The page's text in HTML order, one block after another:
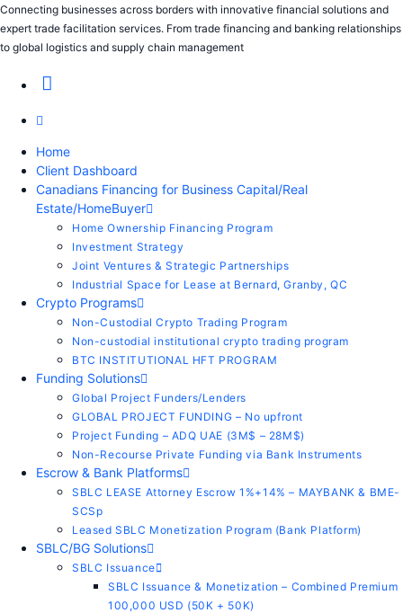
Connecting businesses across borders with innovative financial solutions and
expert trade facilitation services. From trade financing and banking relationships
to global logistics and supply chain management
Home
Client Dashboard
Canadians Financing for Business Capital/Real
Estate/HomeBuyer
Home Ownership Financing Program
Investment Strategy
Joint Ventures & Strategic Partnerships
Industrial Space for Lease at Bernard, Granby, QC
Crypto Programs
Non-Custodial Crypto Trading Program
Non-custodial institutional crypto trading program
BTC INSTITUTIONAL HFT PROGRAM
Funding Solutions
Global Project Funders/Lenders
GLOBAL PROJECT FUNDING – No upfront
Project Funding – ADQ UAE (3M$ – 28M$)
Non-Recourse Private Funding via Bank Instruments
Escrow & Bank Platforms
SBLC LEASE Attorney Escrow 1%+14% – MAYBANK & BME-
SCSp
Leased SBLC Monetization Program (Bank Platform)
SBLC/BG Solutions
SBLC Issuance
SBLC Issuance & Monetization – Combined Premium
100,000 USD (50K + 50K)